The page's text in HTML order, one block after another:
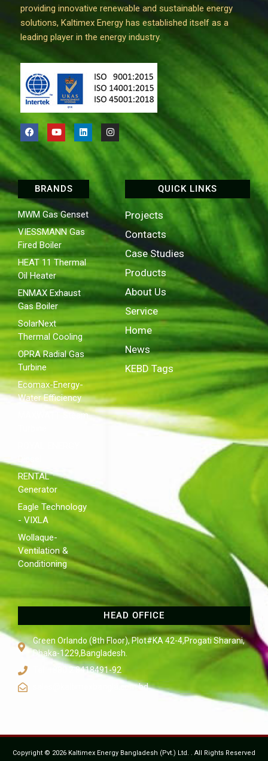
HEAD OFFICE
Green Orlando (8th Floor), Plot#KA 42-4,Progati Sharani,
Dhaka-1229,Bangladesh.
Tel: +880 2 8418491-92
sales@kaltimexbangla.com.bd
QUICK LINKS
Projects
Contacts
Case Studies
Products
About Us
Service
Home
News
KEBD Tags
BRANDS
MWM Gas Genset
VIESSMANN Gas
Fired Boiler
HEAT 11 Thermal
Oil Heater
ENMAX Exhaust
Gas Boiler
SolarNext
Thermal Cooling
OPRA Radial Gas
Turbine
Ecomax-Energy-
Water Efficiency
MAXWATT Steam
RENTAL
Generator
Eagle Technology
- VIXLA
Wollaque-
Ventilation &
Conditioning
providing innovative renewable and sustainable energy
solutions, Kaltimex Energy has established itself as a
leading player in the energy industry.
Copyright © 2026 Kaltimex Energy Bangladesh (Pvt.) Ltd. . All Rights Reserved